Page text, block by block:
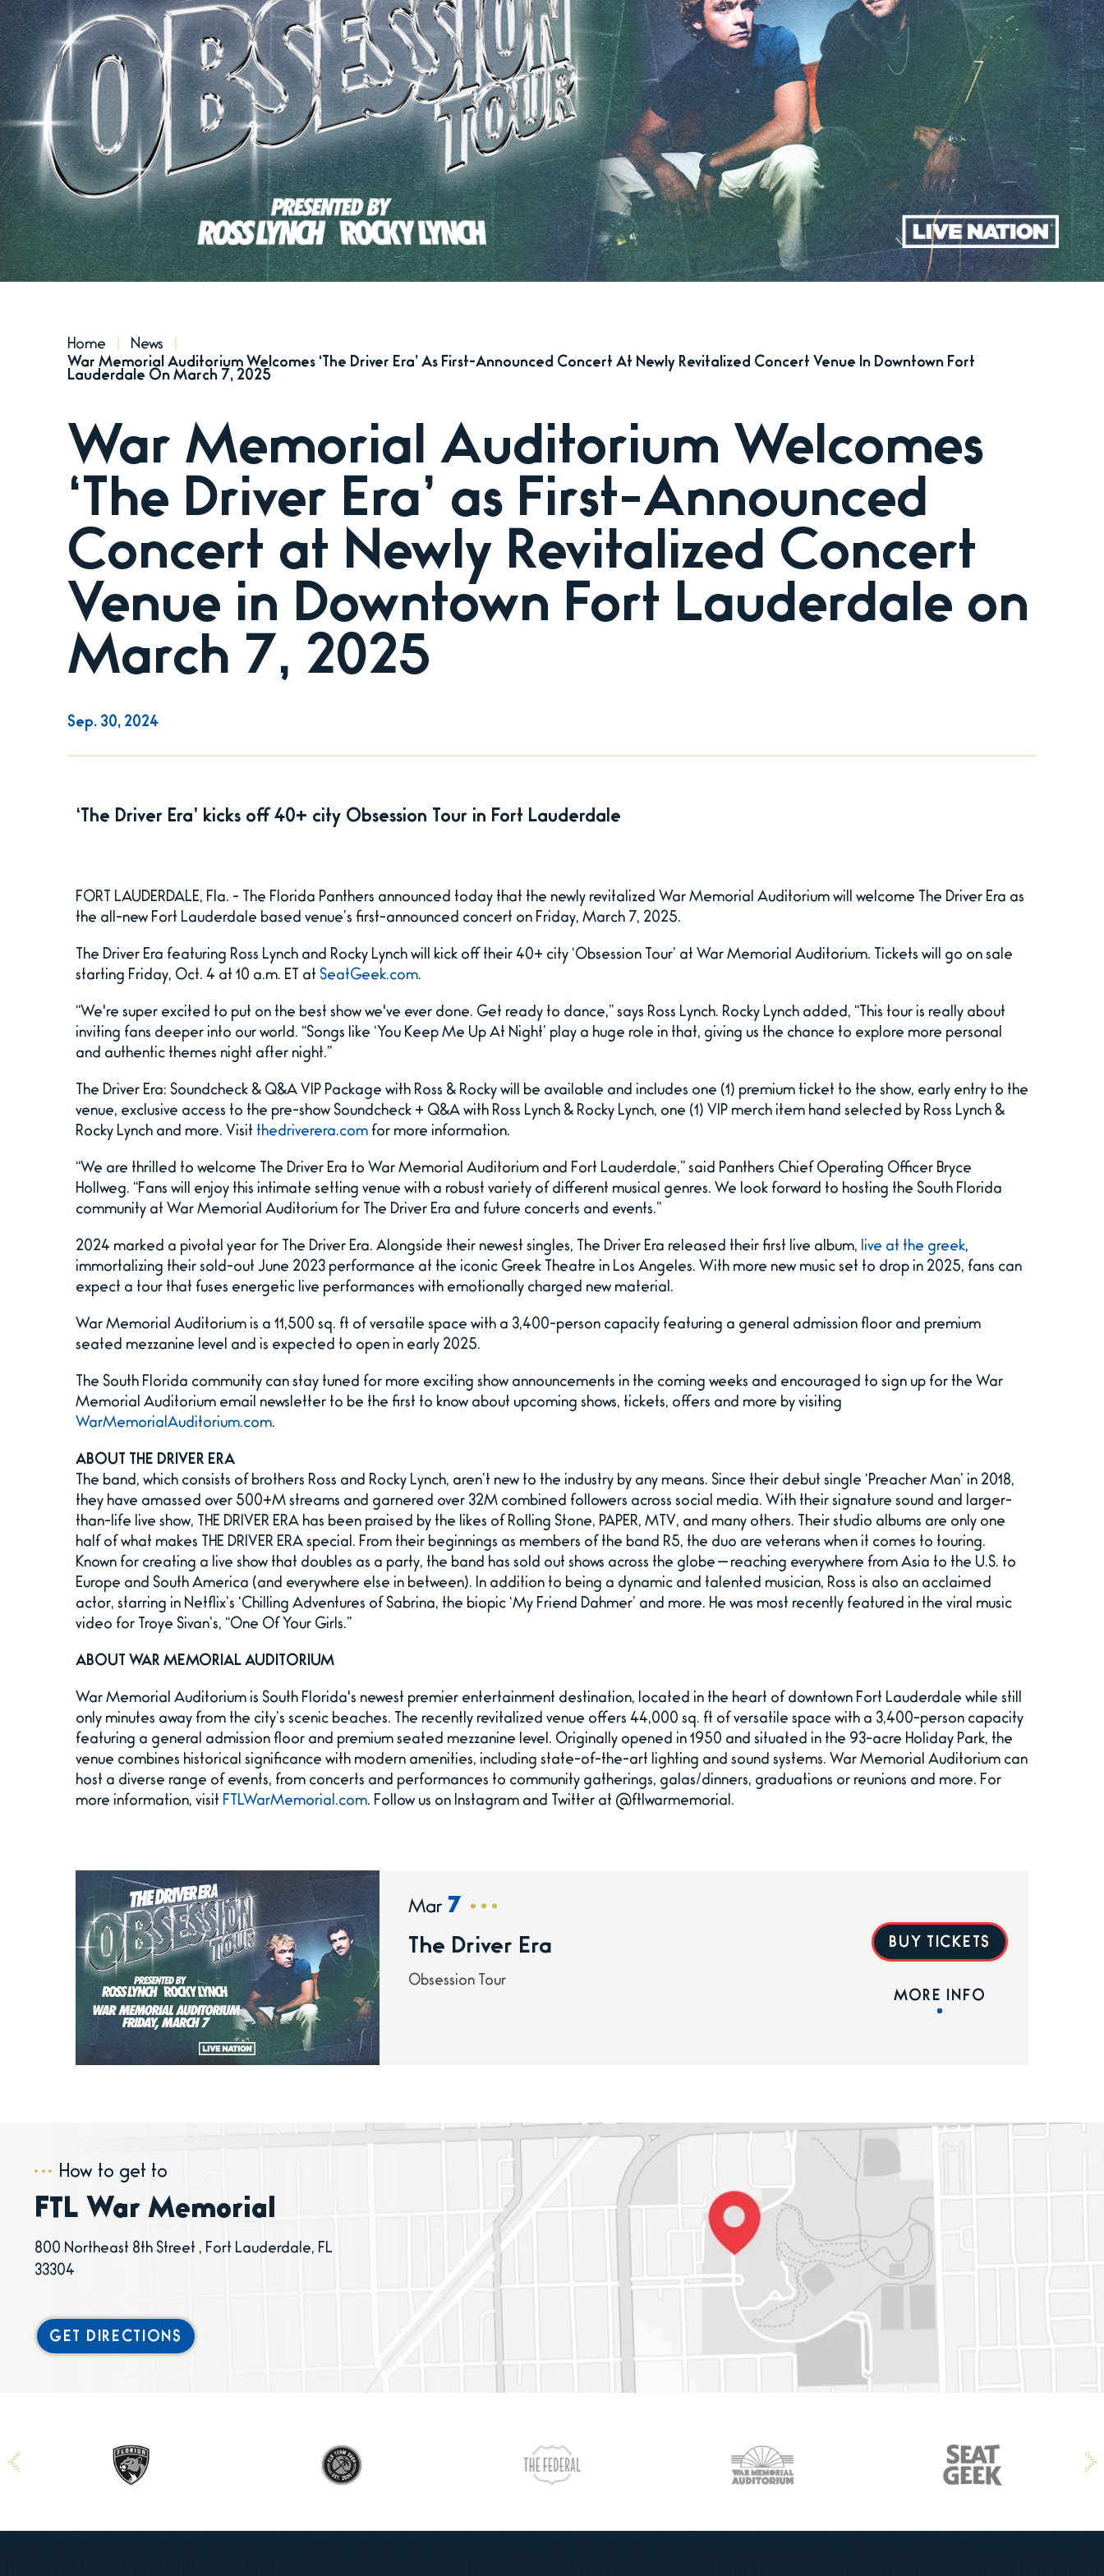
Home
News
War Memorial Auditorium Welcomes ‘The Driver Era’ As First-Announced Concert At Newly Revitalized Concert Venue In Downtown Fort
Lauderdale On March 7, 2025
War Memorial Auditorium Welcomes
‘The Driver Era’ as First-Announced
Concert at Newly Revitalized Concert
Venue in Downtown Fort Lauderdale on
March 7, 2025
Sep. 30, 2024
‘The Driver Era’ kicks off 40+ city Obsession Tour in Fort Lauderdale
FORT LAUDERDALE, Fla. - The Florida Panthers announced today that the newly revitalized War Memorial Auditorium will welcome The Driver Era as
the all-new Fort Lauderdale based venue’s first-announced concert on Friday, March 7, 2025.
The Driver Era featuring Ross Lynch and Rocky Lynch will kick off their 40+ city ‘Obsession Tour’ at War Memorial Auditorium. Tickets will go on sale
starting Friday, Oct. 4 at 10 a.m. ET at SeatGeek.com.
“We're super excited to put on the best show we've ever done. Get ready to dance,” says Ross Lynch. Rocky Lynch added, “This tour is really about
inviting fans deeper into our world. “Songs like ‘You Keep Me Up At Night’ play a huge role in that, giving us the chance to explore more personal
and authentic themes night after night.”
The Driver Era: Soundcheck & Q&A VIP Package with Ross & Rocky will be available and includes one (1) premium ticket to the show, early entry to the
venue, exclusive access to the pre-show Soundcheck + Q&A with Ross Lynch & Rocky Lynch, one (1) VIP merch item hand selected by Ross Lynch &
Rocky Lynch and more. Visit thedriverera.com for more information.
“We are thrilled to welcome The Driver Era to War Memorial Auditorium and Fort Lauderdale,” said Panthers Chief Operating Officer Bryce
Hollweg. “Fans will enjoy this intimate setting venue with a robust variety of different musical genres. We look forward to hosting the South Florida
community at War Memorial Auditorium for The Driver Era and future concerts and events.”
2024 marked a pivotal year for The Driver Era. Alongside their newest singles, The Driver Era released their first live album, live at the greek,
immortalizing their sold-out June 2023 performance at the iconic Greek Theatre in Los Angeles. With more new music set to drop in 2025, fans can
expect a tour that fuses energetic live performances with emotionally charged new material.
War Memorial Auditorium is a 11,500 sq. ft of versatile space with a 3,400-person capacity featuring a general admission floor and premium
seated mezzanine level and is expected to open in early 2025.
The South Florida community can stay tuned for more exciting show announcements in the coming weeks and encouraged to sign up for the War
Memorial Auditorium email newsletter to be the first to know about upcoming shows, tickets, offers and more by visiting
WarMemorialAuditorium.com.
ABOUT THE DRIVER ERA
The band, which consists of brothers Ross and Rocky Lynch, aren’t new to the industry by any means. Since their debut single ‘Preacher Man’ in 2018,
they have amassed over 500+M streams and garnered over 32M combined followers across social media. With their signature sound and larger-
than-life live show, THE DRIVER ERA has been praised by the likes of Rolling Stone, PAPER, MTV, and many others. Their studio albums are only one
half of what makes THE DRIVER ERA special. From their beginnings as members of the band R5, the duo are veterans when it comes to touring.
Known for creating a live show that doubles as a party, the band has sold out shows across the globe — reaching everywhere from Asia to the U.S. to
Europe and South America (and everywhere else in between). In addition to being a dynamic and talented musician, Ross is also an acclaimed
actor, starring in Netflix’s ‘Chilling Adventures of Sabrina, the biopic ‘My Friend Dahmer’ and more. He was most recently featured in the viral music
video for Troye Sivan’s, “One Of Your Girls.”
ABOUT WAR MEMORIAL AUDITORIUM
War Memorial Auditorium is South Florida's newest premier entertainment destination, located in the heart of downtown Fort Lauderdale while still
only minutes away from the city’s scenic beaches. The recently revitalized venue offers 44,000 sq. ft of versatile space with a 3,400-person capacity
featuring a general admission floor and premium seated mezzanine level. Originally opened in 1950 and situated in the 93-acre Holiday Park, the
venue combines historical significance with modern amenities, including state-of-the-art lighting and sound systems. War Memorial Auditorium can
host a diverse range of events, from concerts and performances to community gatherings, galas/dinners, graduations or reunions and more. For
more information, visit FTLWarMemorial.com. Follow us on Instagram and Twitter at @ftlwarmemorial.
Mar 7
The Driver Era
Obsession Tour
BUY TICKETS
MORE INFO
How to get to
FTL War Memorial
800 Northeast 8th Street , Fort Lauderdale, FL
33304
GET DIRECTIONS